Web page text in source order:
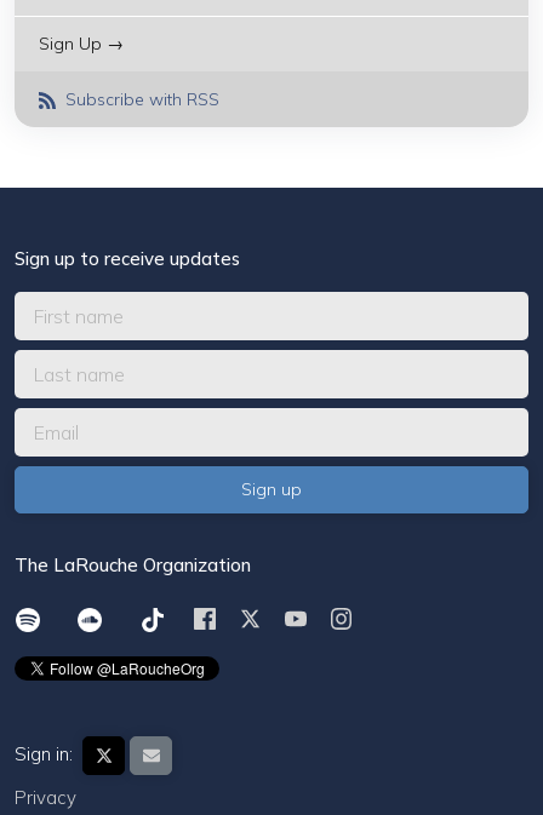
Sign Up →
Subscribe with RSS
Sign up to receive updates
The LaRouche Organization
Sign in:
Privacy